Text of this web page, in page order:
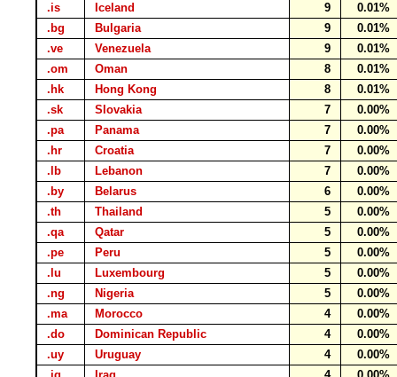
.is
Iceland 9
0.01%
.bg
Bulgaria 9
0.01%
.ve
Venezuela 9
0.01%
.om
Oman 8
0.01%
.hk
Hong Kong 8
0.01%
.sk
Slovakia 7
0.00%
.pa
Panama 7
0.00%
.hr
Croatia 7
0.00%
.lb
Lebanon 7
0.00%
.by
Belarus 6
0.00%
.th
Thailand 5
0.00%
.qa
Qatar 5
0.00%
.pe
Peru 5
0.00%
.lu
Luxembourg 5
0.00%
.ng
Nigeria 5
0.00%
.ma
Morocco 4
0.00%
.do
Dominican Republic 4
0.00%
.uy
Uruguay 4
0.00%